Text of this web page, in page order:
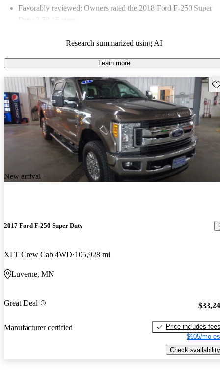
Favorably reviewed: Owners rated the 2018 Ford F-250 Super
Duty 3.78 / 5 stars.
Research summarized using AI
Learn more
New arrival
2017 Ford F-250 Super Duty
XLT Crew Cab 4WD 105,928 mi
Luverne, MN
Great Deal
Manufacturer certified
Price includes fees
$605/mo
Check availability